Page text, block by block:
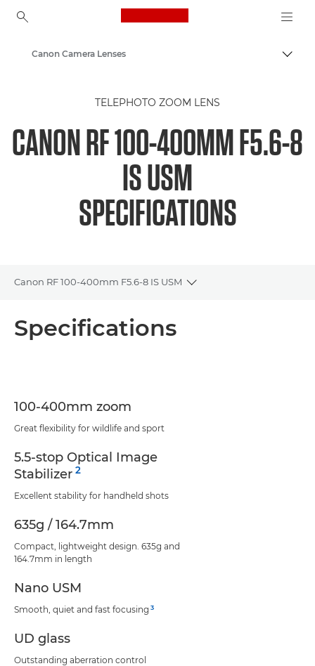
Canon Logo, back to
Canon Camera Lenses
TELEPHOTO ZOOM LENS
CANON RF 100-400MM F5.6-8
IS USM
SPECIFICATIONS
Canon RF 100-400mm F5.6-8 IS USM
Toggle breadcrumbs
Specifications
100-400mm zoom
Great flexibility for wildlife and sport
5.5-stop Optical Image
Stabilizer 2
Excellent stability for handheld shots
635g / 164.7mm
Compact, lightweight design. 635g and
164.7mm in length
Nano USM
Smooth, quiet and fast focusing 3
UD glass
Outstanding aberration control